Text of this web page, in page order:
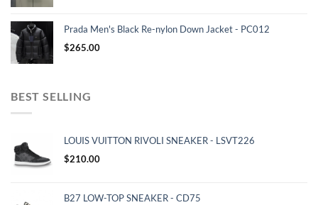
Prada Men's Black Re-nylon Down Jacket - PC012
$265.00
BEST SELLING
LOUIS VUITTON RIVOLI SNEAKER - LSVT226
$210.00
B27 LOW-TOP SNEAKER - CD75